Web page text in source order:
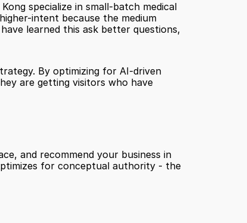
specialize in small-batch medical
intent because the medium
learned this ask better questions,
By optimizing for AI-driven
are getting visitors who have
and recommend your business in
for conceptual authority - the